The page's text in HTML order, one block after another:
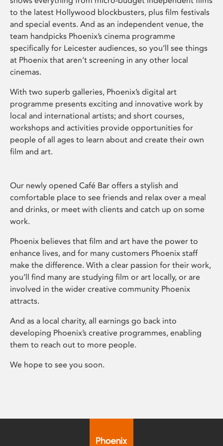
to the latest Hollywood blockbusters, plus film festivals
and special events. And as an independent venue, the
team handpicks Phoenix’s cinema programme
specifically for Leicester audiences, so you’ll see things
at Phoenix that aren’t screening in any other local
cinemas.
With two superb galleries, Phoenix’s digital art
programme presents exciting and innovative work by
local and international artists; and short courses,
workshops and activities provide opportunities for
people of all ages to learn about and create their own
film and art.
Our newly opened Café Bar offers a stylish and
comfortable place to see friends and relax over a meal
and drinks, or meet with clients and catch up on some
work.
Phoenix believes that film and art have the power to
enhance lives, and for many customers Phoenix staff
make the difference. With a clear passion for their work,
you’ll find many are studying film or art locally, or are
involved in the wider creative community Phoenix
attracts.
And as a local charity, all earnings go back into
developing Phoenix’s creative programmes, enabling
them to reach out to more people.
We hope to see you soon.